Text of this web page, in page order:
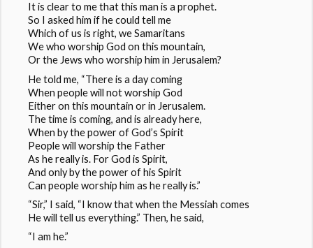
It is clear to me that this man is a prophet.
So I asked him if he could tell me
Which of us is right, we Samaritans
We who worship God on this mountain,
Or the Jews who worship him in Jerusalem?
He told me, “There is a day coming
When people will not worship God
Either on this mountain or in Jerusalem.
The time is coming, and is already here,
When by the power of God’s Spirit
People will worship the Father
As he really is. For God is Spirit,
And only by the power of his Spirit
Can people worship him as he really is.”
“Sir,” I said, “I know that when the Messiah comes
He will tell us everything.” Then, he said,
“I am he.”